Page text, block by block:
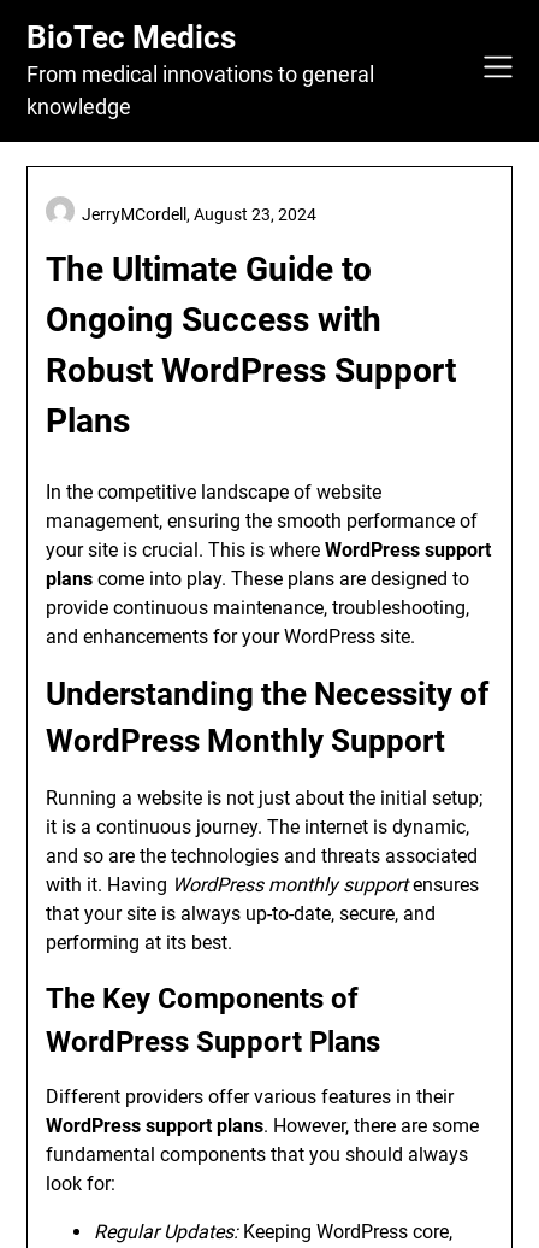
content
BioTec Medics
From medical innovations to general
knowledge
The Ultimate Guide to
Ongoing Success with
Robust WordPress Support
Plans
JerryMCordell,August 23, 2024
In the competitive landscape of website
management, ensuring the smooth performance of
your site is crucial. This is whereWordPress support
plans come into play. These plans are designed to
provide continuous maintenance, troubleshooting,
and enhancements for your WordPress site.
Understanding the Necessity of
WordPress Monthly Support
Running a website is not just about the initial setup;
it is a continuous journey. The internet is dynamic,
and so are the technologies and threats associated
with it. Having WordPress monthly supportensures
that your site is always up-to-date, secure, and
performing at its best.
The Key Components of
WordPress Support Plans
Different providers offer various features in their
WordPress support plans. However, there are some
fundamental components that you should always
look for:
Regular Updates:Keeping WordPress core,